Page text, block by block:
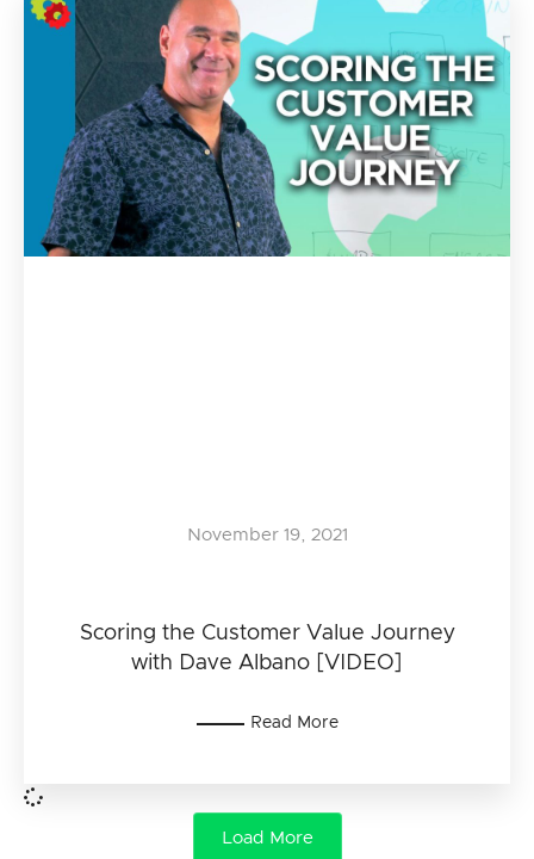
Scoring the Customer Value Journey
with Dave Albano [VIDEO]
November 19, 2021
Read More
Load More